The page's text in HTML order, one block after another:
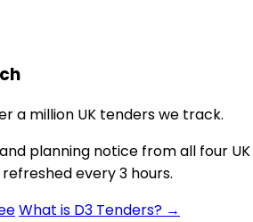
a million UK tenders we track.
planning notice from all four UK
every 3 hours.
What is D3 Tenders? →